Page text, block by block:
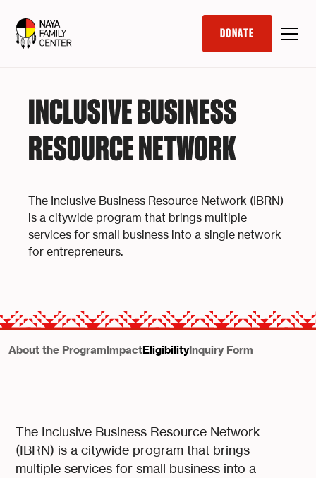
DONATE
INCLUSIVE BUSINESS
RESOURCE NETWORK
The Inclusive Business Resource Network (IBRN)
is a citywide program that brings multiple
services for small business into a single network
for entrepreneurs.
About the ProgramImpactEligibilityInquiry Form
The Inclusive Business Resource Network
(IBRN) is a citywide program that brings
multiple services for small business into a